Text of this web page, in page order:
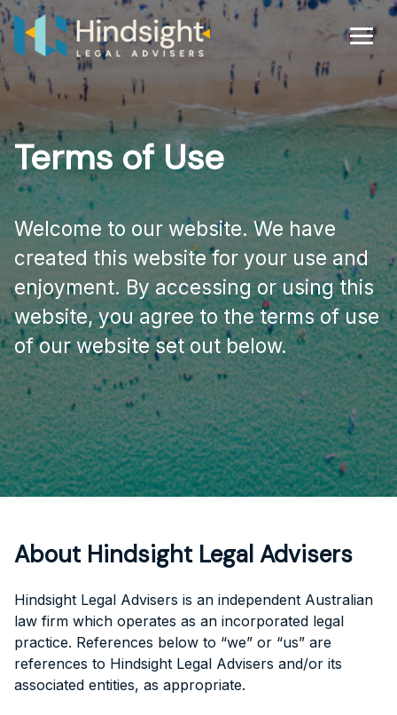
Skip
to
content
Terms of Use
Welcome to our website. We have
created this website for your use and
enjoyment. By accessing or using this
website, you agree to the terms of use
of our website set out below.
About Hindsight Legal Advisers
Hindsight Legal Advisers is an independent Australian
law firm which operates as an incorporated legal
practice. References below to “we” or “us” are
references to Hindsight Legal Advisers and/or its
associated entities, as appropriate.